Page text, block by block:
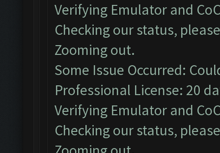
Verifying Emulator and
Checking our status,
Zooming out.
Some Issue Occurred:
Professional License: 20
Verifying Emulator and
Checking our status,